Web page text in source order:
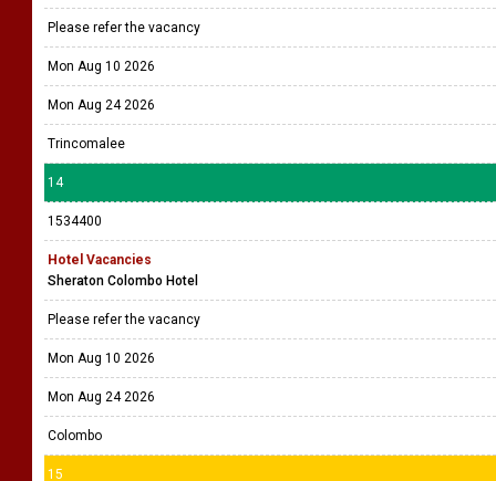
Please refer the vacancy
Mon Aug 10 2026
Mon Aug 24 2026
Trincomalee
14
1534400
Hotel Vacancies
Sheraton Colombo Hotel
Please refer the vacancy
Mon Aug 10 2026
Mon Aug 24 2026
Colombo
15